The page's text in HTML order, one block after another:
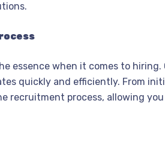
essence when it comes to
quickly and efficiently. From
recruitment process, allowing